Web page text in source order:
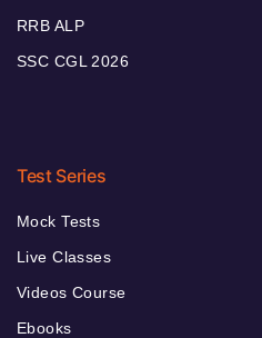
RRB ALP
SSC CGL 2026
Test Series
Mock Tests
Live Classes
Videos Course
Ebooks